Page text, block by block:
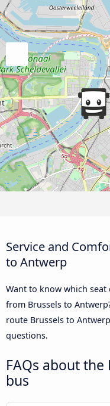
Service and
to Antwerp
Want to know which seat
from Brussels to
route Brussels to
questions.
FAQs about
bus